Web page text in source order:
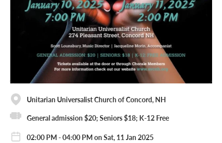
Unitarian Universalist Church of Concord, NH
General admission $20; Seniors $18; K-12 Free
02:00 PM - 04:00 PM on Sat, 11 Jan 2025